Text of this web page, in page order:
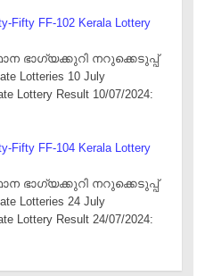
Fifty FF-102 Kerala Lottery
ഭാഗ്യക്കുറി നറുക്കെടുപ്പ്
Lotteries 10 July
Lottery Result 10/07/2024:
Fifty FF-104 Kerala Lottery
ഭാഗ്യക്കുറി നറുക്കെടുപ്പ്
Lotteries 24 July
Lottery Result 24/07/2024: